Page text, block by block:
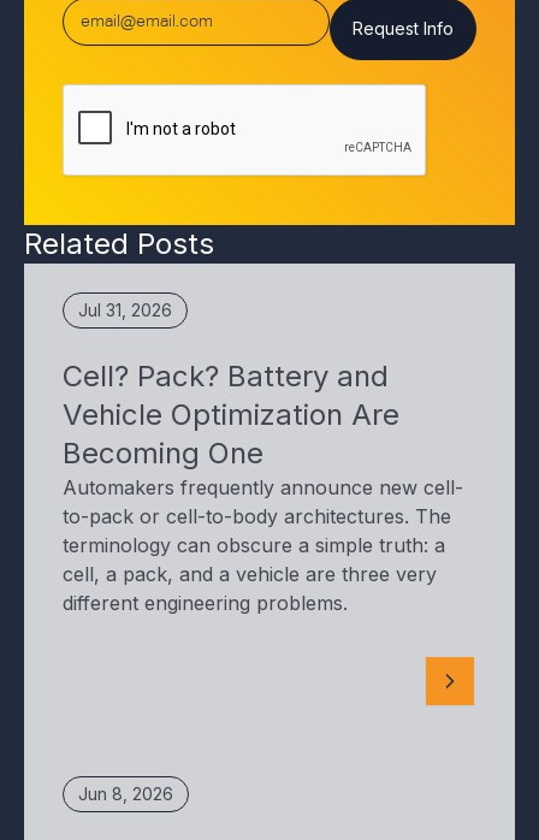
Related Posts
Jul 31, 2026
Cell? Pack? Battery and
Vehicle Optimization Are
Becoming One
Automakers frequently announce new cell-
to-pack or cell-to-body architectures. The
terminology can obscure a simple truth: a
cell, a pack, and a vehicle are three very
different engineering problems.
Jun 8, 2026